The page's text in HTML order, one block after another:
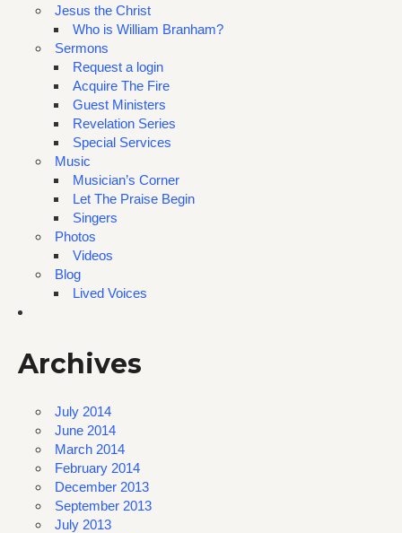
Jesus the Christ
Who is William Branham?
Sermons
Request a login
Acquire The Fire
Guest Ministers
Revelation Series
Special Services
Music
Musician’s Corner
Let The Praise Begin
Singers
Photos
Videos
Blog
Lived Voices
Archives
July 2014
June 2014
March 2014
February 2014
December 2013
September 2013
July 2013